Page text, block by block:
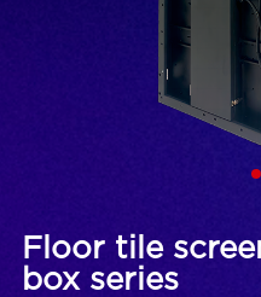
Floor tile
box series